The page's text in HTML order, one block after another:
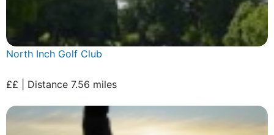
North Inch Golf Club
££ | Distance 7.56 miles